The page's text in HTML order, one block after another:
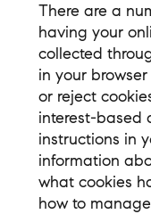
There are a
having your
collected
in your
or reject
interest-based
instructions in
information
what cookies
how to